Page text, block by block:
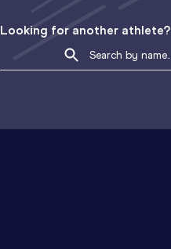
Looking for another athlete?